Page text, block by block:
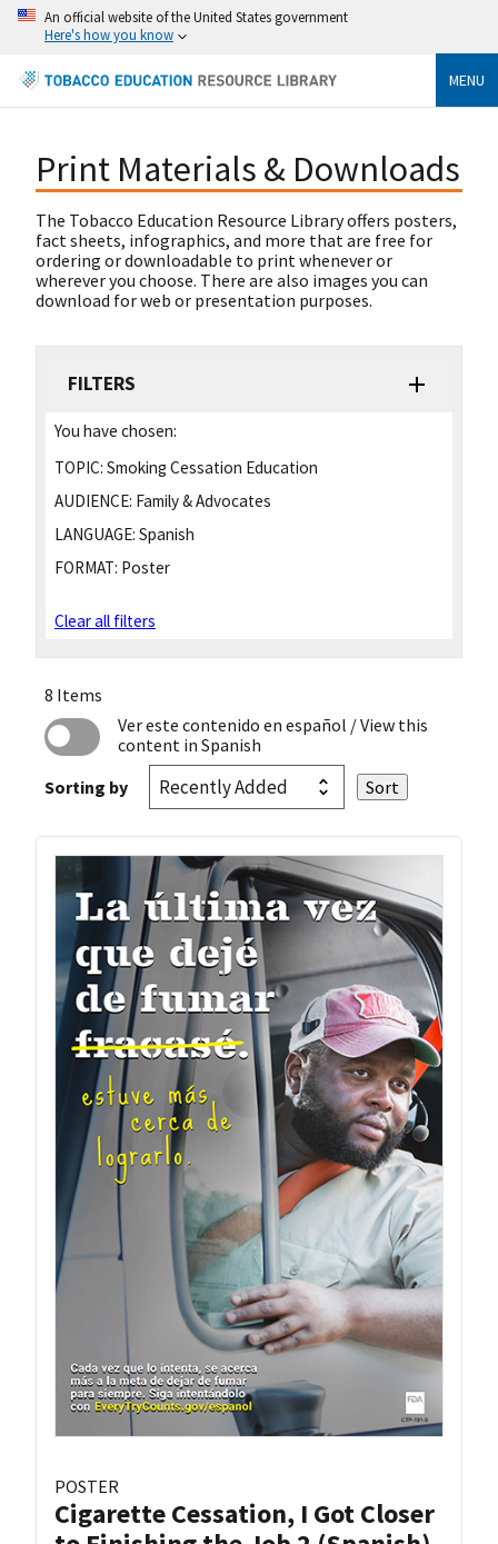
An official website of the United States government
Here's how you know
MENU
Print Materials & Downloads
The Tobacco Education Resource Library offers posters,
fact sheets, infographics, and more that are free for
ordering or downloadable to print whenever or
wherever you choose. There are also images you can
download for web or presentation purposes.
FILTERS
You have chosen:
TOPIC: Smoking Cessation Education
AUDIENCE: Family & Advocates
LANGUAGE: Spanish
FORMAT: Poster
Clear all filters
8 Items
Ver este contenido en español / View this
content in Spanish
Sorting by
POSTER
Cigarette Cessation, I Got Closer